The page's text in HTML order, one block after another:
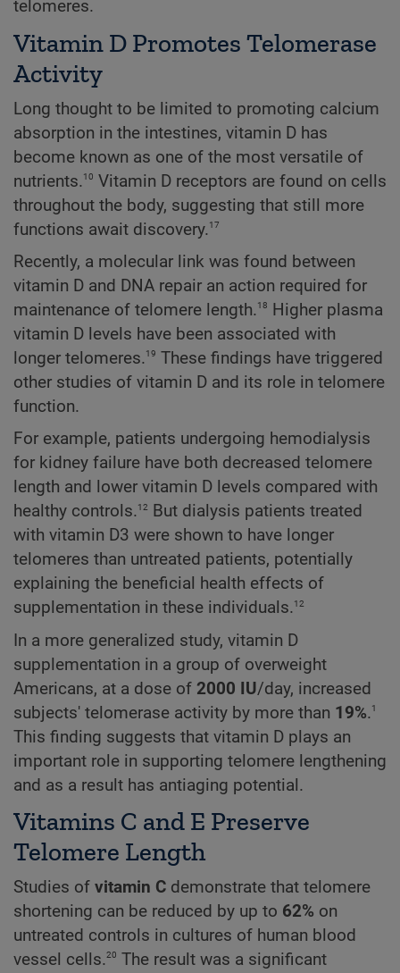
telomeres.
Vitamin D Promotes Telomerase
Activity
Long thought to be limited to promoting calcium
absorption in the intestines, vitamin D has
become known as one of the most versatile of
nutrients.10 Vitamin D receptors are found on cells
throughout the body, suggesting that still more
functions await discovery.17
Recently, a molecular link was found between
vitamin D and DNA repair an action required for
maintenance of telomere length.18
Higher plasma
vitamin D levels have been associated with
longer telomeres.19 These findings have triggered
other studies of vitamin D and its role in telomere
function.
For example, patients undergoing hemodialysis
for kidney failure have both decreased telomere
length and lower vitamin D levels compared with
healthy controls.12
But dialysis patients treated
with vitamin D3 were shown to have longer
telomeres than untreated patients, potentially
explaining the beneficial health effects of
supplementation in these individuals.12
In a more generalized study, vitamin D
supplementation in a group of overweight
Americans, at a dose of 2000 IU/day, increased
subjects' telomerase activity by more than 19%.1
This finding suggests that vitamin D plays an
important role in supporting telomere lengthening
and as a result has antiaging potential.
Vitamins C and E Preserve
Telomere Length
Studies of vitamin C demonstrate that telomere
shortening can be reduced by up to 62% on
untreated controls in cultures of human blood
vessel cells.20 The result was a significant